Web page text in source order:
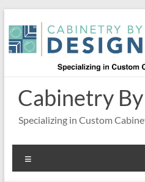
to
content
Cabinetry
Specializing in Custom